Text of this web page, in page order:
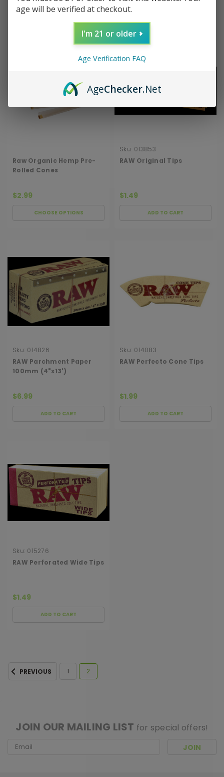
ADD TO CART
Raw Organic Hemp Pre-
Rolled Cones
$2.99
CHOOSE OPTIONS
Sku: 013853
RAW Original Tips
$1.49
ADD TO CART
Sku: 014826
RAW Parchment Paper
100mm (4"x13')
$6.99
ADD TO CART
Sku: 014083
RAW Perfecto Cone Tips
$1.99
ADD TO CART
Sku: 015276
RAW Perforated Wide Tips
$1.49
ADD TO CART
PREVIOUS 1 2
JOIN OUR MAILING LIST for special offers!
Email
age will be verified at checkout.
I'm 21 or older
Age Verification FAQ
AgeChecker.Net